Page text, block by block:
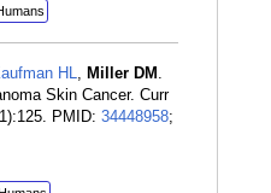
HL Miller DM
Skin Cancer. Curr
PMID: 34448958;